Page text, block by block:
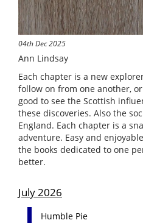
04th Dec 2025
Ann Lindsay
Each chapter is a new
follow on from one another,
good to see the Scottish
these discoveries. Also the
England. Each chapter is a
adventure. Easy and
the books dedicated to one
better.
July 2026
Humble Pie